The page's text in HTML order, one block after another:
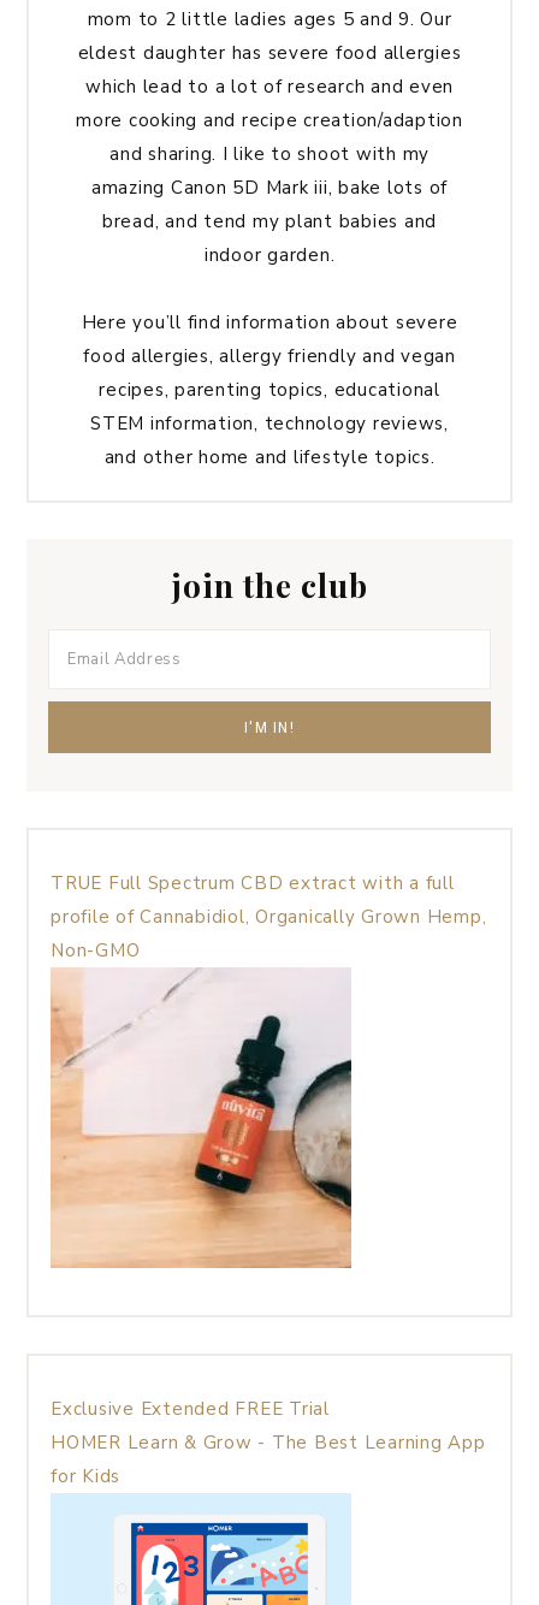
mom to 2 little ladies ages 5 and 9. Our
eldest daughter has severe food allergies
which lead to a lot of research and even
more cooking and recipe creation/adaption
and sharing. I like to shoot with my
amazing Canon 5D Mark iii, bake lots of
bread, and tend my plant babies and
indoor garden.
Here you’ll find information about severe
food allergies, allergy friendly and vegan
recipes, parenting topics, educational
STEM information, technology reviews,
and other home and lifestyle topics.
join the club
TRUE Full Spectrum CBD extract with a full
profile of Cannabidiol, Organically Grown Hemp,
Non-GMO
Exclusive Extended FREE Trial
HOMER Learn & Grow - The Best Learning App
for Kids